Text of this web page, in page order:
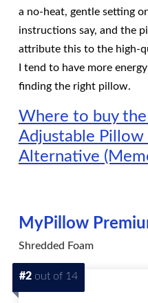
a no-heat, gentle setting
instructions say, and the
attribute this to the high-
I tend to have more
finding the right pillow.
Where to buy
Adjustable
Alternative
MyPillow
Shredded Foam
#2 out of 14